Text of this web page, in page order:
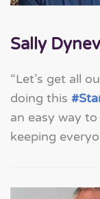
Sally
“Let’s get all
doing this
an easy way
keeping